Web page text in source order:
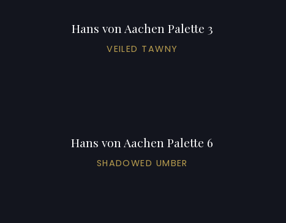
Hans von Aachen Palette 3
VEILED TAWNY
Hans von Aachen Palette 6
SHADOWED UMBER